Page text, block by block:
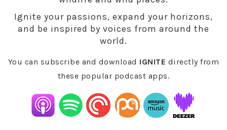
Ignite your passions, expand your horizons,
and be inspired by voices from around the
world.
You can subscribe and download IGNITE directly from
these popular podcast apps.